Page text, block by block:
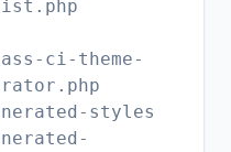
ci-theme-
styles